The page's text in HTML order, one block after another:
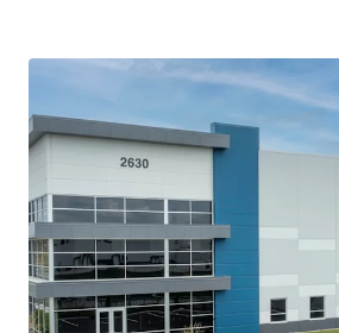
The building offers top-of-
features with efficient access
truck courts that meet the
demands of logistics users.
Proximity to Indianapolis MSA
International Airport coupled